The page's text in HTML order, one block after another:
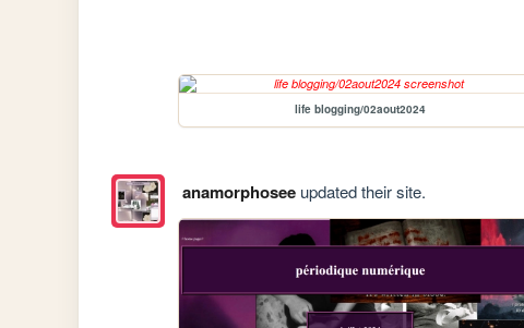
life blogging/02aout2024
anamorphoseeupdated their site.